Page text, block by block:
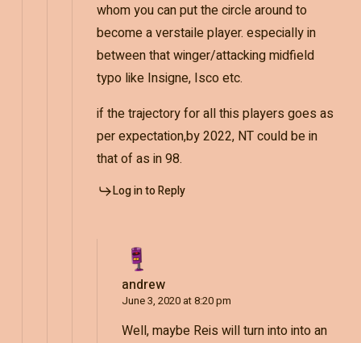
whom you can put the circle around to
become a verstaile player. especially in
between that winger/attacking midfield
typo like Insigne, Isco etc.
if the trajectory for all this players goes as
per expectation,by 2022, NT could be in
that of as in 98.
Log in to Reply
andrew
June 3, 2020 at 8:20 pm
Well, maybe Reis will turn into into an